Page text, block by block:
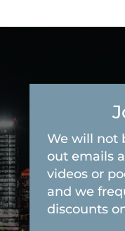
We will not
out emails
videos or
and we
discounts